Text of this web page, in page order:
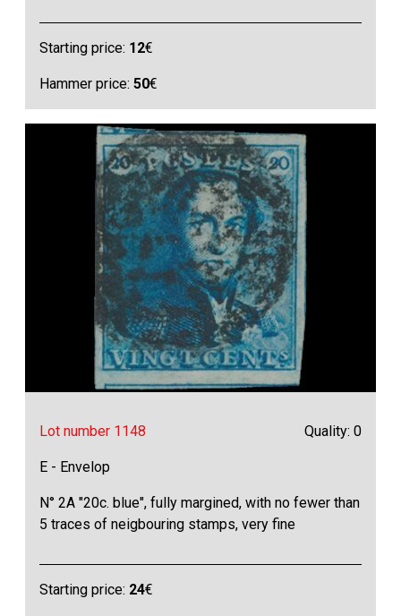
Starting price: 12€
Hammer price:50€
Lot number 1148 Quality: 0
E - Envelop
N° 2A "20c. blue", fully margined, with no fewer than
5 traces of neigbouring stamps, very fine
Starting price: 24€